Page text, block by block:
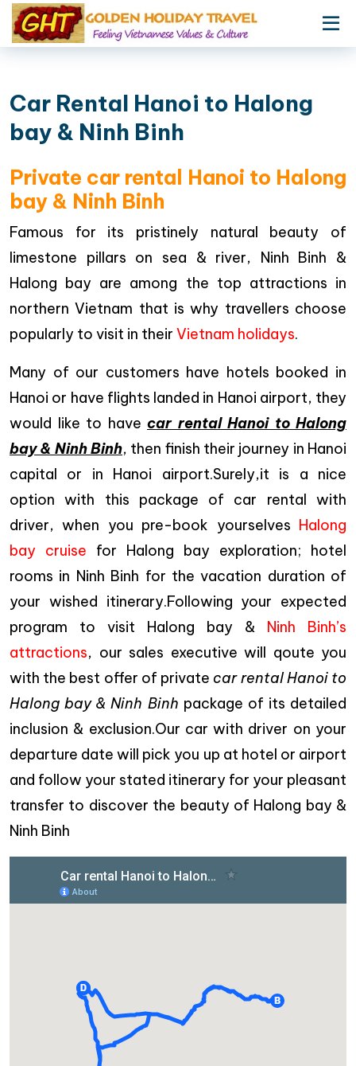
Car Rental Hanoi to Halong
bay & Ninh Binh
Private car rental Hanoi to Halong
bay & Ninh Binh
Famous for its pristinely natural beauty of
limestone pillars on sea & river, Ninh Binh &
Halong bay are among the top attractions in
northern Vietnam that is why travellers choose
popularly to visit in their Vietnam holidays.
Many of our customers have hotels booked in
Hanoi or have flights landed in Hanoi airport, they
would like to have car rental Hanoi to Halong
bay & Ninh Binh, then finish their journey in Hanoi
capital or in Hanoi airport.Surely,it is a nice
option with this package of car rental with
driver, when you pre-book yourselves Halong
bay cruise for Halong bay exploration; hotel
rooms in Ninh Binh for the vacation duration of
your wished itinerary.Following your expected
program to visit Halong bay & Ninh Binh’s
attractions, our sales executive will qoute you
with the best offer of privatecar rental Hanoi to
Halong bay & Ninh Binh package of its detailed
inclusion & exclusion.Our car with driver on your
departure date will pick you up at hotel or airport
and follow your stated itinerary for your pleasant
transfer to discover the beauty of Halong bay &
Ninh Binh